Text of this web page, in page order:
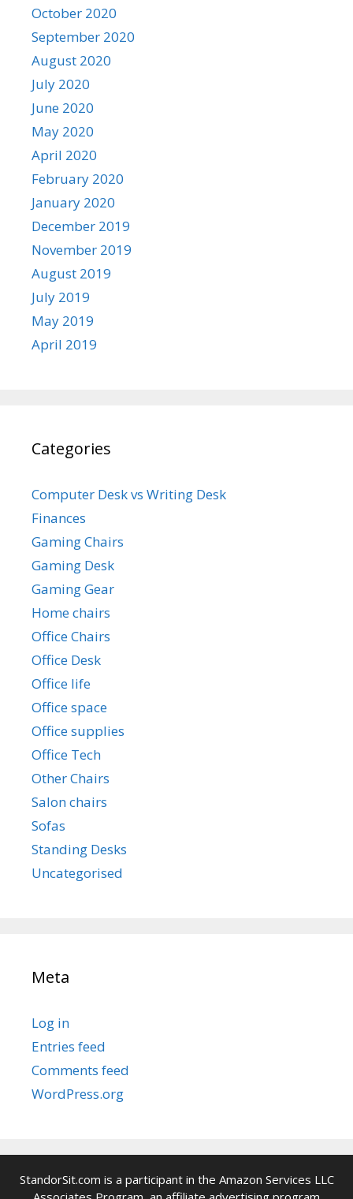
October 2020
September 2020
August 2020
July 2020
June 2020
May 2020
April 2020
February 2020
January 2020
December 2019
November 2019
August 2019
July 2019
May 2019
April 2019
Categories
Computer Desk vs Writing Desk
Finances
Gaming Chairs
Gaming Desk
Gaming Gear
Home chairs
Office Chairs
Office Desk
Office life
Office space
Office supplies
Office Tech
Other Chairs
Salon chairs
Sofas
Standing Desks
Uncategorised
Meta
Log in
Entries feed
Comments feed
WordPress.org
StandorSit.com is a participant in the Amazon Services LLC